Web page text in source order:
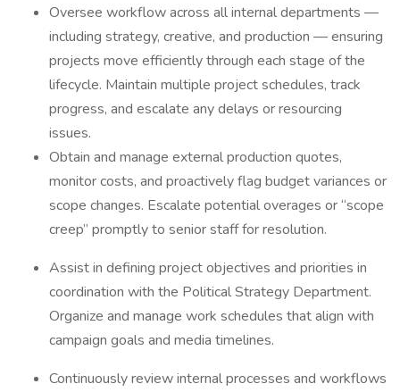
Oversee workflow across all internal departments —
including strategy, creative, and production — ensuring
projects move efficiently through each stage of the
lifecycle. Maintain multiple project schedules, track
progress, and escalate any delays or resourcing
issues.
Obtain and manage external production quotes,
monitor costs, and proactively flag budget variances or
scope changes. Escalate potential overages or “scope
creep” promptly to senior staff for resolution.
Assist in defining project objectives and priorities in
coordination with the Political Strategy Department.
Organize and manage work schedules that align with
campaign goals and media timelines.
Continuously review internal processes and workflows